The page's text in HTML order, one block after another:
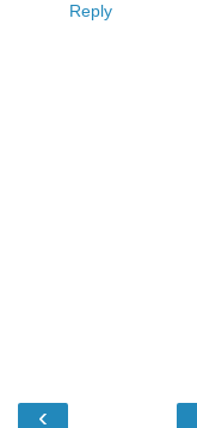
Reply
‹